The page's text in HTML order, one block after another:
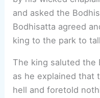
and asked the
Bodhisatta agreed
king to the park to
The king saluted the
as he explained that
hell and foretold